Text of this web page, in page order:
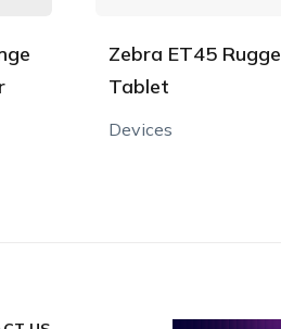
Zebra ET45
Tablet
Devices